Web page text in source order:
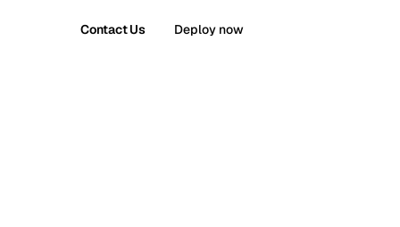
Contact Us Deploy now